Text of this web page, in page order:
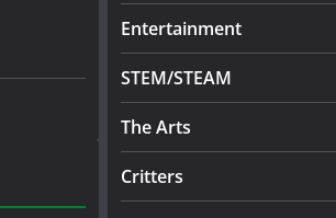
Entertainment
STEM/STEAM
The Arts
Critters